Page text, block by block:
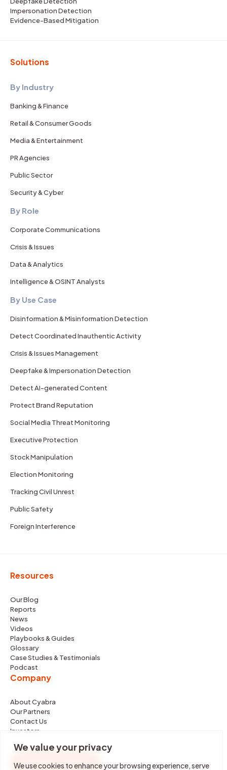
We value your privacy
We use cookies to enhance your browsing experience, serve
Impersonation Detection
Evidence-Based Mitigation
Solutions
By Industry
Banking & Finance
Retail & Consumer Goods
Media & Entertainment
PR Agencies
Public Sector
Security & Cyber
By Role
Corporate Communications
Crisis & Issues
Data & Analytics
Intelligence & OSINT Analysts
By Use Case
Disinformation & Misinformation Detection
Detect Coordinated Inauthentic Activity
Crisis & Issues Management
Deepfake & Impersonation Detection
Detect AI-generated Content
Protect Brand Reputation
Social Media Threat Monitoring
Executive Protection
Stock Manipulation
Election Monitoring
Tracking Civil Unrest
Public Safety
Foreign Interference
Resources
Our Blog
Reports
News
Videos
Playbooks & Guides
Glossary
Case Studies & Testimonials
Podcast
Company
About Cyabra
Our Partners
Contact Us
Investors
REQUEST DEMO